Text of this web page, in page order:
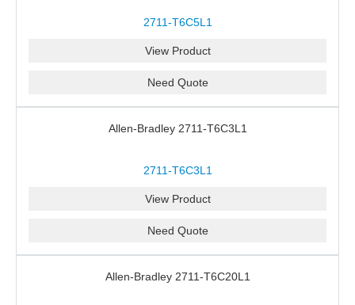
2711-T6C5L1
View Product
Need Quote
Allen-Bradley 2711-T6C3L1
2711-T6C3L1
View Product
Need Quote
Allen-Bradley 2711-T6C20L1